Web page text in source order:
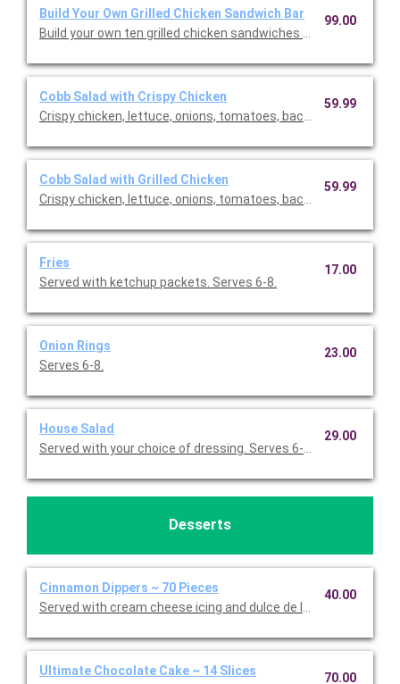
Build Your Own Grilled Chicken Sandwich Bar
Build your own ten grilled chicken sandwiches with American
99.00
Cobb Salad with Crispy Chicken
Crispy chicken, lettuce, onions, tomatoes, bacon, eggs.
59.99
Cobb Salad with Grilled Chicken
Crispy chicken, lettuce, onions, tomatoes, bacon, eggs.
59.99
Fries
Served with ketchup packets. Serves 6-8.
17.00
Onion Rings
Serves 6-8.
23.00
House Salad
Served with your choice of dressing. Serves 6-10.
29.00
Desserts
Cinnamon Dippers ~ 70 Pieces
Served with cream cheese icing and dulce de leche caramel
40.00
Ultimate Chocolate Cake ~ 14 Slices
70.00